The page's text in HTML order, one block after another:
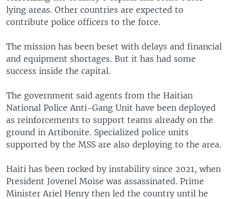
lying areas. Other countries are expected to
contribute police officers to the force.
The mission has been beset with delays and financial
and equipment shortages. But it has had some
success inside the capital.
The government said agents from the Haitian
National Police Anti-Gang Unit have been deployed
as reinforcements to support teams already on the
ground in Artibonite. Specialized police units
supported by the MSS are also deploying to the area.
Haiti has been rocked by instability since 2021, when
President Jovenel Moise was assassinated. Prime
Minister Ariel Henry then led the country until he